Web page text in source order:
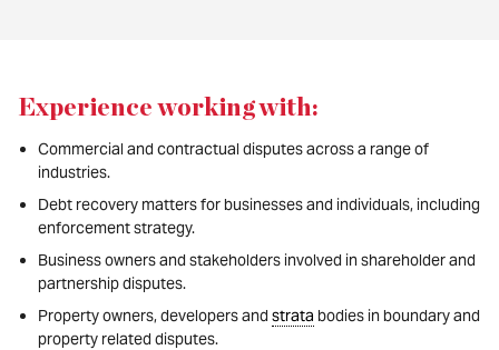
Experience working with:
Commercial and contractual disputes across a range of
industries.
Debt recovery matters for businesses and individuals, including
enforcement strategy.
Business owners and stakeholders involved in shareholder and
partnership disputes.
Property owners, developers and strata bodies in boundary and
property related disputes.